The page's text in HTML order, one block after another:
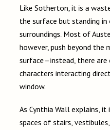
Like Sotherton, it is a
the surface but standing
surroundings. Most of
however, push beyond the
surface—instead, there
characters interacting
window.
As Cynthia Wall explains, it
spaces of stairs,